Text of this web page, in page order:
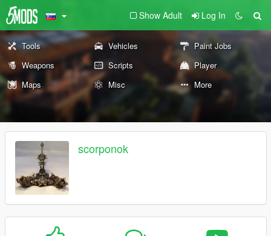
Show Adult Log In
Tools Vehicles
Paint Jobs
Weapons
Scripts
Player
Maps
Misc More
scorponok